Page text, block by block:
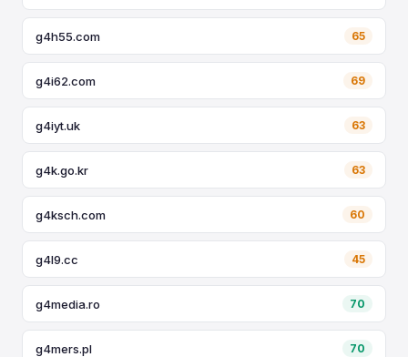
g4h55.com 65
g4i62.com 69
g4iyt.uk 63
g4k.go.kr 63
g4ksch.com 60
g4l9.cc 45
g4media.ro 70
g4mers.pl 70